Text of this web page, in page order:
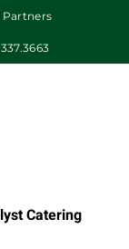
Partners
Catering